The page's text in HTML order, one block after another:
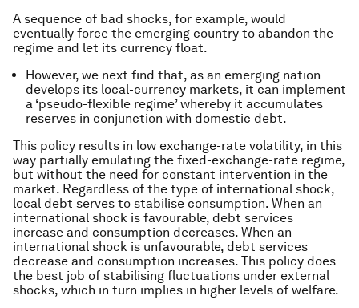
A sequence of bad shocks, for example, would
eventually force the emerging country to abandon the
regime and let its currency float.
However, we next find that, as an emerging nation
develops its local-currency markets, it can implement
a ‘pseudo-flexible regime’ whereby it accumulates
reserves in conjunction with domestic debt.
This policy results in low exchange-rate volatility, in this
way partially emulating the fixed-exchange-rate regime,
but without the need for constant intervention in the
market. Regardless of the type of international shock,
local debt serves to stabilise consumption. When an
international shock is favourable, debt services
increase and consumption decreases. When an
international shock is unfavourable, debt services
decrease and consumption increases. This policy does
the best job of stabilising fluctuations under external
shocks, which in turn implies in higher levels of welfare.